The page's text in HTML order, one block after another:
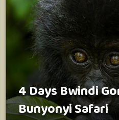
4 Days Bwindi
Bunyonyi Safari